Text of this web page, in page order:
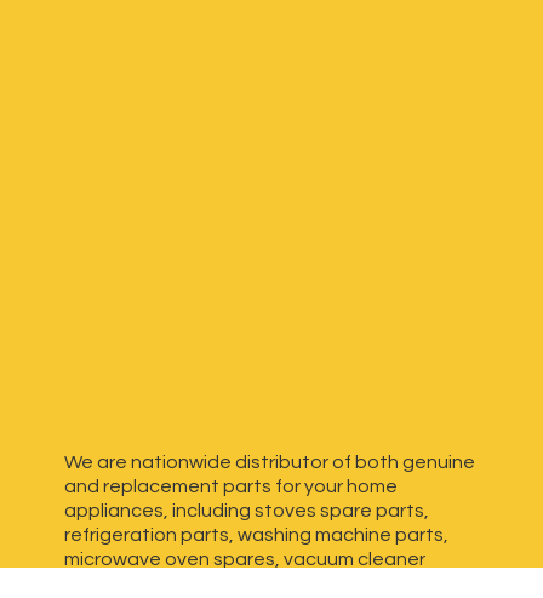
We are nationwide distributor of both genuine
and replacement parts for your home
appliances, including stoves spare parts,
refrigeration parts, washing machine parts,
microwave oven spares, vacuum cleaner